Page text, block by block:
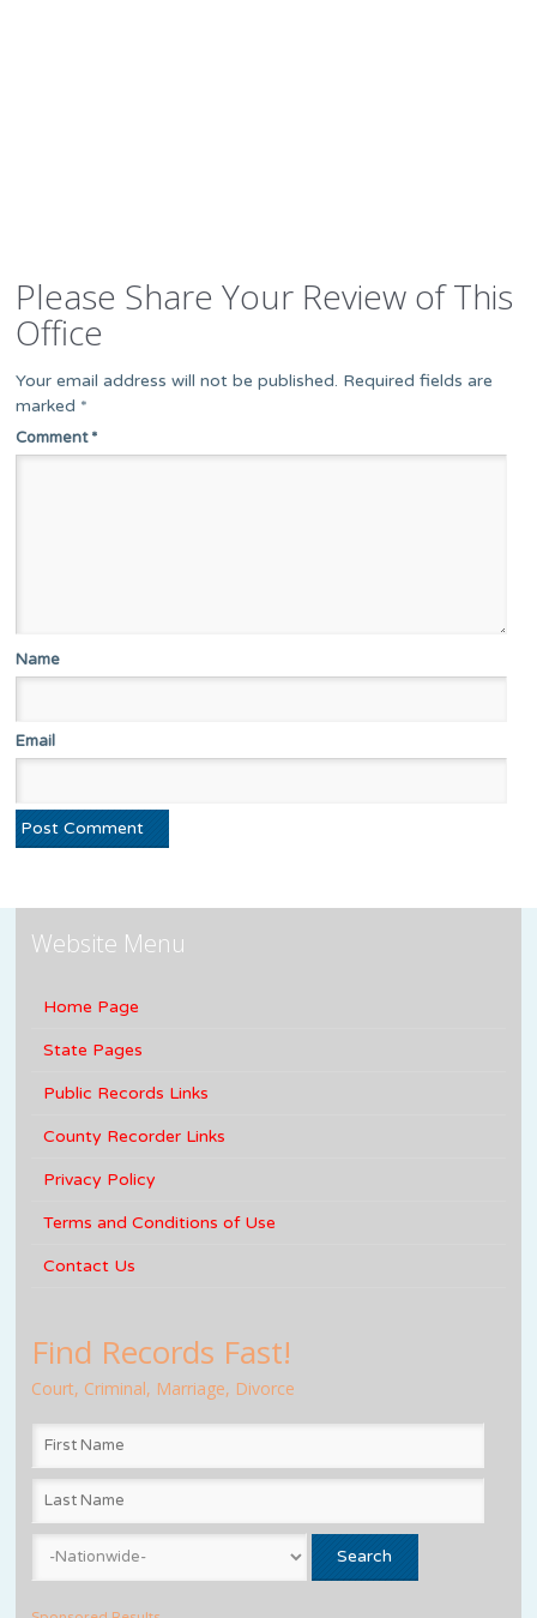
Please Share Your Review of This
Office
Your email address will not be published. Required fields are
marked *
Comment*
Name
Email
Website Menu
Home Page
State Pages
Public Records Links
County Recorder Links
Privacy Policy
Terms and Conditions of Use
Contact Us
Find Records Fast!
Court, Criminal, Marriage, Divorce